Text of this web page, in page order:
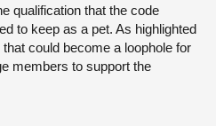
qualification that the code
to keep as a pet. As highlighted
could become a loophole for
members to support the